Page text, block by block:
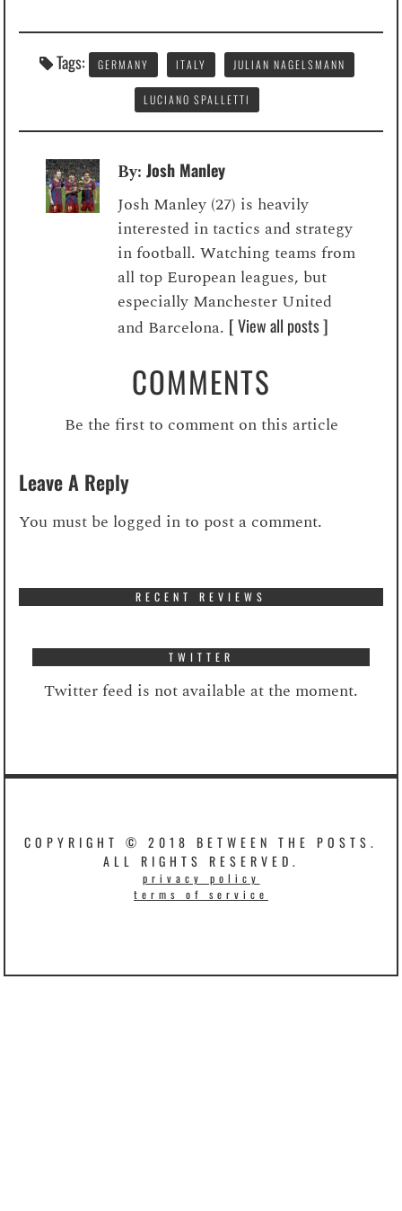
Tags: GERMANY ITALY JULIAN NAGELSMANN
LUCIANO SPALLETTI
By:Josh Manley
Josh Manley (27) is heavily
interested in tactics and strategy
in football. Watching teams from
all top European leagues, but
especially Manchester United
and Barcelona. [ View all posts ]
COMMENTS
Be the first to comment on this article
Leave A Reply
You must be logged into post a comment.
RECENT REVIEWS
TWITTER
Twitter feed is not available at the moment.
COPYRIGHT © 2018 BETWEEN THE POSTS.
ALL RIGHTS RESERVED.
privacy policy
terms of service